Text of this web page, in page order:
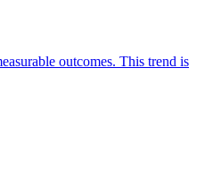
outcomes. This trend is